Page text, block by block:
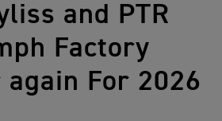
and PTR
Factory
again For 2026